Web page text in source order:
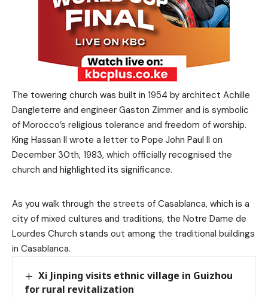
The towering church was built in 1954 by architect Achille
Dangleterre and engineer Gaston Zimmer and is symbolic
of Morocco’s religious tolerance and freedom of worship.
King Hassan II wrote a letter to Pope John Paul II on
December 30th, 1983, which officially recognised the
church and highlighted its significance.
As you walk through the streets of Casablanca, which is a
city of mixed cultures and traditions, the Notre Dame de
Lourdes Church stands out among the traditional buildings
in Casablanca.
Xi Jinping visits ethnic village in Guizhou
for rural revitalization